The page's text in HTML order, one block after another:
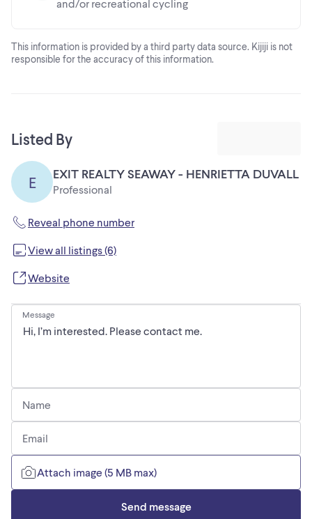
and/or recreational cycling
This information is provided by a third party data source. Kijiji is not
responsible for the accuracy of this information.
Listed By
E EXIT REALTY SEAWAY - HENRIETTA DUVALL
Professional
Reveal phone number
View all listings (6)
Website
Message
Name
Email
Attach image (5 MB max)
Send message